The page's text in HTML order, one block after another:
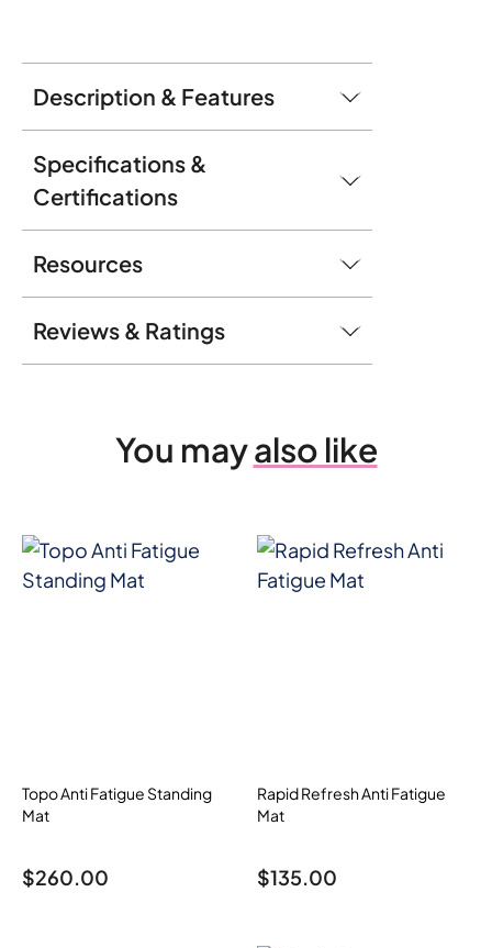
Description & Features
Specifications &
Certifications
Resources
Reviews & Ratings
You mayalso like
Topo Anti Fatigue Standing
Mat
$260.00
Rapid Refresh Anti Fatigue
Mat
$135.00